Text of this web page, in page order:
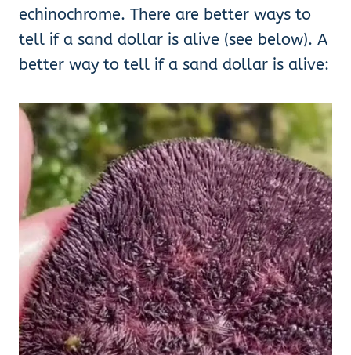
echinochrome. There are better ways to
tell if a sand dollar is alive (see below). A
better way to tell if a sand dollar is alive: